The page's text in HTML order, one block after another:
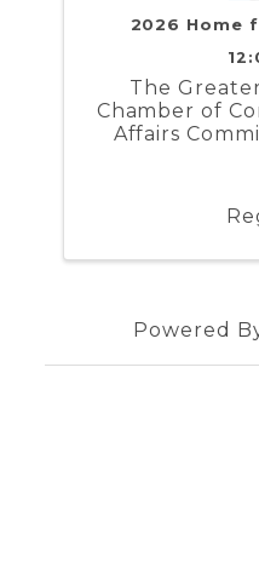
2026 Home
The
Chamber of
Affairs
Weapons
Marine
Powered